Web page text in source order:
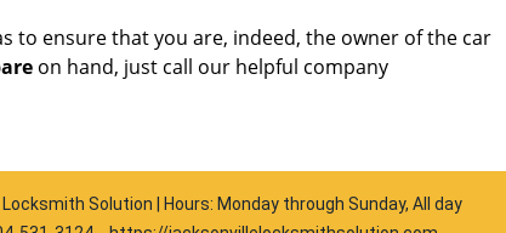
to ensure that you are, indeed, the owner of the car
on hand, just call our helpful company
Solution | Hours: Monday through Sunday, All day